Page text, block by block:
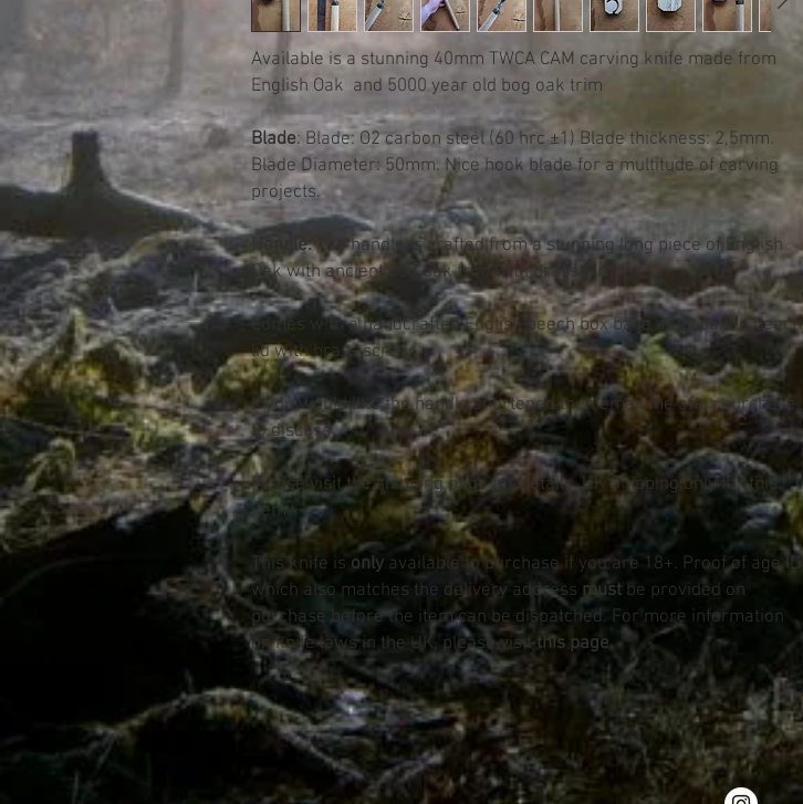
Available is a stunning 40mm TWCA CAM carving knife made from
English Oak and 5000 year old bog oak trim
Blade: Blade: O2 carbon steel (60 hrc ±1) Blade thickness: 2,5mm.
Blade Diameter: 50mm. Nice hook blade for a multitude of carving
projects.
Handle:The handle is crafted from a stunning long piece of English
Oak with ancient bog oak trim with brass pin
Comes with a handcrafted English beech box base and spalted beech
lid with brass screw
If you would like the handle shortened then email me after purchase
to discuss
Please visit the shipping page for details. UK Shipping only for this
item
This knife is only available to purchase if you are 18+. Proof of age ID
which also matches the delivery address must be provided on
purchase before the item can be dispatched. For more information
on knife laws in the UK, please visitthis page.